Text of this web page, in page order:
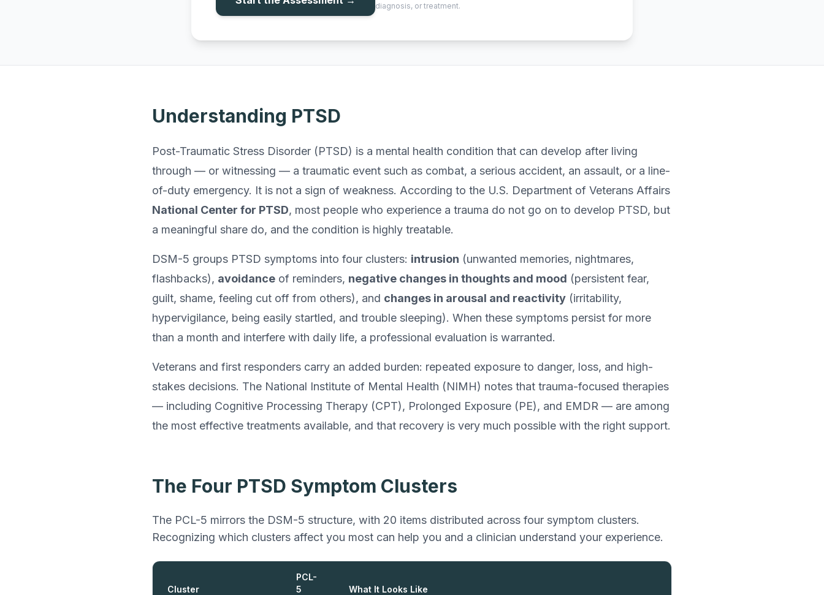
diagnosis, or treatment.
Understanding PTSD
Post-Traumatic Stress Disorder (PTSD) is a mental health condition that can develop after living
through — or witnessing — a traumatic event such as combat, a serious accident, an assault, or a line-
of-duty emergency. It is not a sign of weakness. According to the U.S. Department of Veterans Affairs
National Center for PTSD, most people who experience a trauma do not go on to develop PTSD, but
a meaningful share do, and the condition is highly treatable.
DSM-5 groups PTSD symptoms into four clusters: intrusion (unwanted memories, nightmares,
flashbacks), avoidance of reminders, negative changes in thoughts and mood (persistent fear,
guilt, shame, feeling cut off from others), and changes in arousal and reactivity (irritability,
hypervigilance, being easily startled, and trouble sleeping). When these symptoms persist for more
than a month and interfere with daily life, a professional evaluation is warranted.
Veterans and first responders carry an added burden: repeated exposure to danger, loss, and high-
stakes decisions. The National Institute of Mental Health (NIMH) notes that trauma-focused therapies
— including Cognitive Processing Therapy (CPT), Prolonged Exposure (PE), and EMDR — are among
the most effective treatments available, and that recovery is very much possible with the right support.
The Four PTSD Symptom Clusters
The PCL-5 mirrors the DSM-5 structure, with 20 items distributed across four symptom clusters.
Recognizing which clusters affect you most can help you and a clinician understand your experience.
Cluster
PCL-
5
What It Looks Like